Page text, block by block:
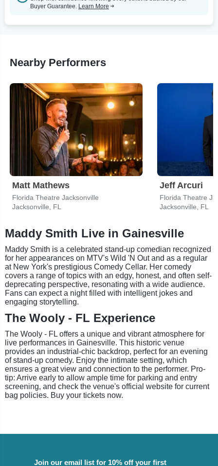
Buyer Guarantee. Learn More
Nearby Performers
Matt Mathews
Florida Theatre Jacksonville
Jacksonville, FL
Jeff Arcuri
Florida Theatre
Jacksonville, FL
Maddy Smith Live in Gainesville
Maddy Smith is a celebrated stand-up comedian recognized
for her appearances on MTV's Wild 'N Out and as a regular
at New York's prestigious Comedy Cellar. Her comedy
covers a range of topics with an edgy, honest, and often self-
deprecating perspective, resonating with a wide audience.
Fans can expect a night filled with intelligent jokes and
engaging storytelling.
The Wooly - FL Experience
The Wooly - FL offers a unique and vibrant atmosphere for
live performances in Gainesville. This historic venue
provides an industrial-chic backdrop, perfect for an evening
of stand-up comedy. Enjoy the intimate setting, which
ensures a great view and connection to the performer. Pro-
tip: Arrive early to allow ample time for parking and entry
screening, and check the venue's official website for current
bag policies. Buy your tickets now.
Join our email list for 10% off your first